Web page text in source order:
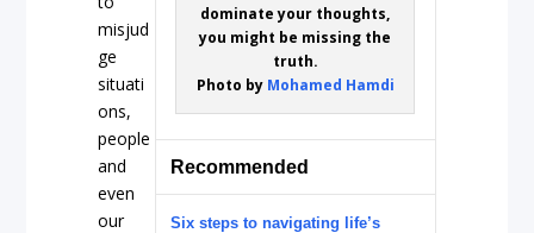
dominate your thoughts,
you might be missing the
truth.
Photo by Mohamed Hamdi
Recommended
Six steps to navigating life’s
misjud
ge
situati
ons,
people
and
even
our